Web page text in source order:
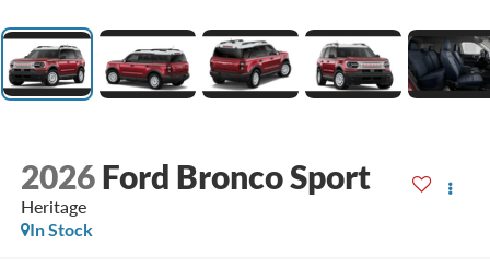
2026 Ford Bronco Sport
Heritage
In Stock